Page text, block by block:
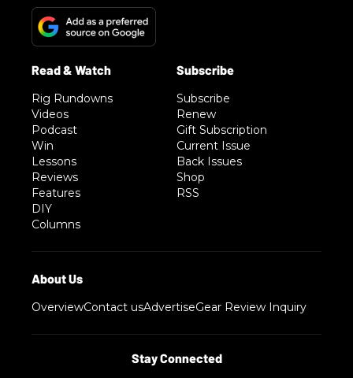
Rig Rundowns
Videos
Podcast
Win
Lessons
Reviews
Features
DIY
Columns
Subscribe
Renew
Gift Subscription
Current Issue
Back Issues
Shop
RSS
OverviewContact usAdvertiseGear Review Inquiry